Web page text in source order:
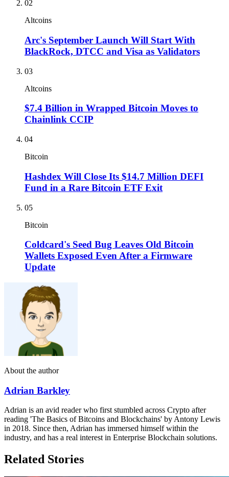
02
Altcoins
Arc's September Launch Will Start With
BlackRock, DTCC and Visa as Validators
03
Altcoins
$7.4 Billion in Wrapped Bitcoin Moves to
Chainlink CCIP
04
Bitcoin
Hashdex Will Close Its $14.7 Million DEFI
Fund in a Rare Bitcoin ETF Exit
05
Bitcoin
Coldcard's Seed Bug Leaves Old Bitcoin
Wallets Exposed Even After a Firmware
Update
About the author
Adrian Barkley
Adrian is an avid reader who first stumbled across Crypto after
reading 'The Basics of Bitcoins and Blockchains' by Antony Lewis
in 2018. Since then, Adrian has immersed himself within the
industry, and has a real interest in Enterprise Blockchain solutions.
Related Stories